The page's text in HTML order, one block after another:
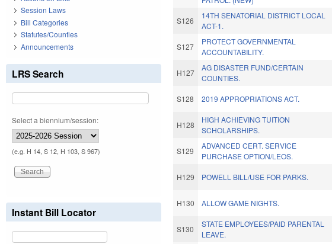
S126
14TH SENATORIAL DISTRICT LOCAL
ACT-1.
S127
PROTECT GOVERNMENTAL
ACCOUNTABILITY.
H127
AG DISASTER FUND/CERTAIN
COUNTIES.
S128 2019 APPROPRIATIONS ACT.
H128
HIGH ACHIEVING TUITION
SCHOLARSHIPS.
S129
ADVANCED CERT. SERVICE
PURCHASE OPTION/LEOS.
H129 POWELL BILL/USE FOR PARKS.
H130 ALLOW GAME NIGHTS.
S130
STATE EMPLOYEES/PAID PARENTAL
LEAVE.
Session Laws
Bill Categories
Statutes/Counties
Announcements
LRS Search
Select a biennium/session:
(e.g. H 14, S 12, H 103, S 967)
Instant Bill Locator